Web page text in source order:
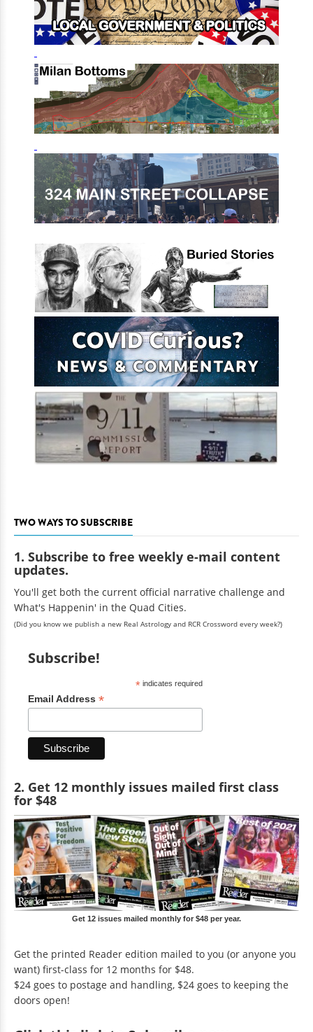
TWO WAYS TO SUBSCRIBE
1. Subscribe to free weekly e-mail content
updates.
You'll get both the current official narrative challenge and
What's Happenin' in the Quad Cities.
(Did you know we publish a new Real Astrology and RCR Crossword every week?)
Subscribe!
*indicates required
Email Address *
2. Get 12 monthly issues mailed first class
for $48
Get 12 issues mailed monthly for $48 per year.
Get the printed Reader edition mailed to you (or anyone you
want) first-class for 12 months for $48.
$24 goes to postage and handling, $24 goes to keeping the
doors open!